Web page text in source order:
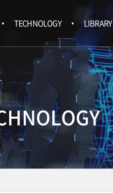
TECHNOLOGY LIBRARY